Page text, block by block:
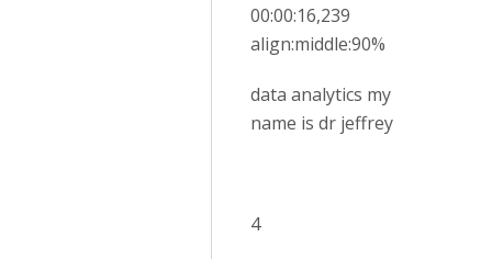
00:00:16,239
align:middle:90%
data analytics my
name is dr jeffrey
4